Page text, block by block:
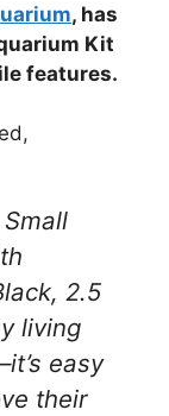
, has
Kit
features.
2.5
living
easy
their